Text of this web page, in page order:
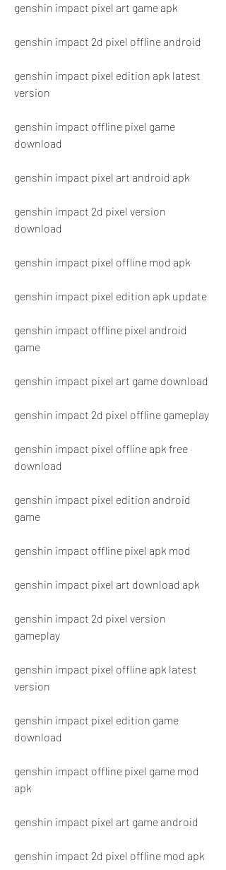
genshin impact pixel art game apk
genshin impact 2d pixel offline android
genshin impact pixel edition apk latest
version
genshin impact offline pixel game
download
genshin impact pixel art android apk
genshin impact 2d pixel version
download
genshin impact pixel offline mod apk
genshin impact pixel edition apk update
genshin impact offline pixel android
game
genshin impact pixel art game download
genshin impact 2d pixel offline gameplay
genshin impact pixel offline apk free
download
genshin impact pixel edition android
game
genshin impact offline pixel apk mod
genshin impact pixel art download apk
genshin impact 2d pixel version
gameplay
genshin impact pixel offline apk latest
version
genshin impact pixel edition game
download
genshin impact offline pixel game mod
apk
genshin impact pixel art game android
genshin impact 2d pixel offline mod apk